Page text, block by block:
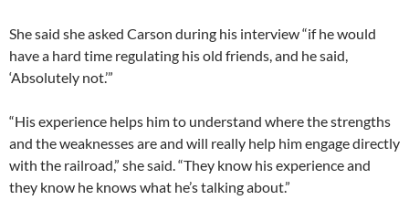
She said she asked Carson during his interview “if he would
have a hard time regulating his old friends, and he said,
‘Absolutely not.’”
“His experience helps him to understand where the strengths
and the weaknesses are and will really help him engage directly
with the railroad,” she said. “They know his experience and
they know he knows what he’s talking about.”